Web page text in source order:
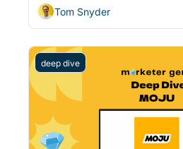
Tom Snyder
deep dive